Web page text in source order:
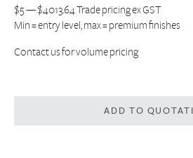
$5 — $4013.64 Trade pricing ex GST
Min = entry level, max = premium finishes
Contact usfor volume pricing
ADD TO